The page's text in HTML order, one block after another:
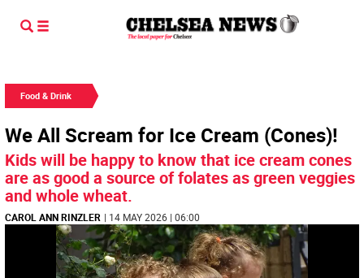
Food & Drink
We All Scream for Ice Cream (Cones)!
Kids will be happy to know that ice cream cones
are as good a source of folates as green veggies
and whole wheat.
CAROL ANN RINZLER | 14 MAY 2026 | 06:00